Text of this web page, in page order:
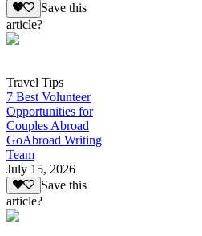
Save this
article?
Travel Tips
7 Best Volunteer
Opportunities for
Couples Abroad
GoAbroad Writing
Team
July 15, 2026
Save this
article?